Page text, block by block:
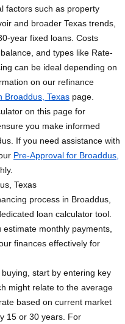
factors such as property
and broader Texas trends,
year fixed loans. Costs
and types like Rate-
can be ideal depending on
on our refinance
Broaddus, Texas page.
on this page for
you make informed
If you need assistance with
Pre-Approval for Broaddus,
Texas
process in Broaddus,
loan calculator tool.
monthly payments,
finances effectively for
start by entering key
might relate to the average
based on current market
15 or 30 years. For